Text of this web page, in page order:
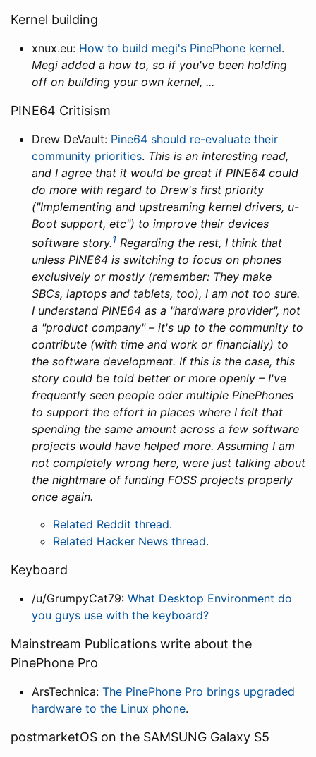
Kernel building
xnux.eu: How to build megi's Pine­Phone kernel.
Megi added a how to, so if you've been holding
off on building your own kernel, ...
PINE64 Critisism
Drew DeVault: Pine64 should re-evaluate their
community priorities. This is an interesting read,
and I agree that it would be great if PINE64 could
do more with regard to Drew's first priority
("Implementing and upstreaming kernel drivers, u-
Boot support, etc") to improve their devices
software story.1 Regarding the rest, I think that
unless PINE64 is switching to focus on phones
exclusively or mostly (remember: They make
SBCs, laptops and tablets, too), I am not too sure.
I understand PINE64 as a "hardware provider", not
a "product company" – it's up to the community to
contribute (with time and work or financially) to
the software development. If this is the case, this
story could be told better or more openly – I've
frequently seen people oder multiple PinePhones
to support the effort in places where I felt that
spending the same amount across a few software
projects would have helped more. Assuming I am
not completely wrong here, were just talking about
the nightmare of funding FOSS projects properly
once again.
Related Reddit thread.
Related Hacker News thread.
Keyboard
/u/GrumpyCat79: What Desktop Environment do
you guys use with the keyboard?
Mainstream Publications write about the
PinePhone Pro
ArsTechnica: The PinePhone Pro brings upgraded
hardware to the Linux phone.
postmarketOS on the SAMSUNG Galaxy S5